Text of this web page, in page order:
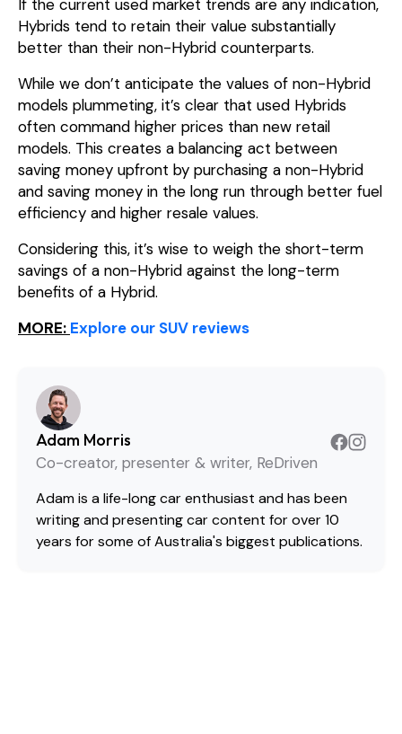
If the current used market trends are any indication,
Hybrids tend to retain their value substantially
better than their non-Hybrid counterparts.
While we don’t anticipate the values of non-Hybrid
models plummeting, it’s clear that used Hybrids
often command higher prices than new retail
models. This creates a balancing act between
saving money upfront by purchasing a non-Hybrid
and saving money in the long run through better fuel
efficiency and higher resale values.
Considering this, it’s wise to weigh the short-term
savings of a non-Hybrid against the long-term
benefits of a Hybrid.
MORE: Explore our SUV reviews
Adam Morris
Co-creator, presenter & writer, ReDriven
Adam is a life-long car enthusiast and has been
writing and presenting car content for over 10
years for some of Australia's biggest publications.